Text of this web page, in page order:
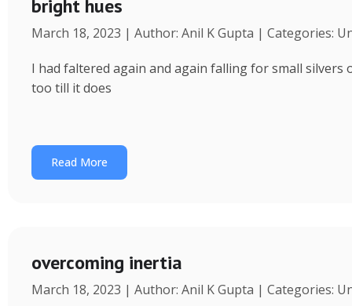
bright hues
March 18, 2023 | Author: Anil K Gupta | Categories:
I had faltered again and again falling for small
too till it does
Read More
overcoming inertia
March 18, 2023 | Author: Anil K Gupta | Categories: